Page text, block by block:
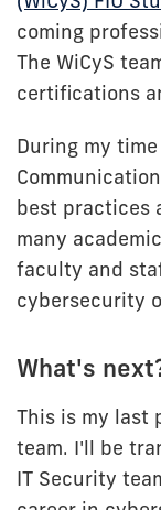
coming
The WiCyS
certifications
During my
best practices
many
faculty and
cybersecurity
What's
This is my last
team. I'll be
IT Security